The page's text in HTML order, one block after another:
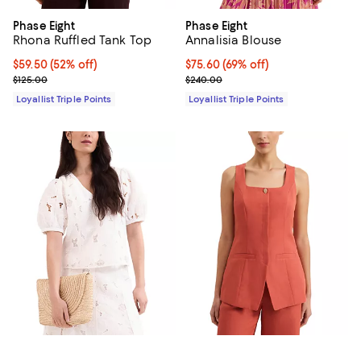
Phase Eight
Rhona Ruffled Tank Top
Current price $59.50; 52% off;
$59.50 (52% off)
Previous price $125.00
$125.00
Loyallist Triple Points
Phase Eight
Annalisia Blouse
Current price $75.60; 69% off;
$75.60 (69% off)
Previous price $240.00
$240.00
Loyallist Triple Points